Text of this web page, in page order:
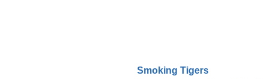
Smoking Tigers